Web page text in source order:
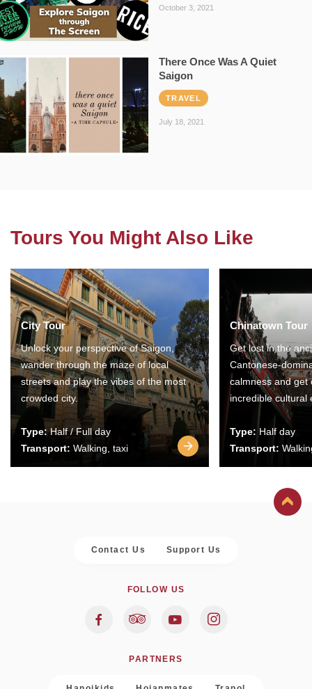
October 3, 2021
There Once Was A Quiet
Saigon
TRAVEL
July 18, 2021
Tours You Might Also Like
City Tour
Unlock your perspective of Saigon,
wander through the maze of local
streets and play the vibes of the most
crowded city.
Type:Half / Full day
Transport: Walking, taxi
Chinatown Tour
Get lost in the
Cantonese-
calmness and get
incredible cultural
Type: Half day
Transport:
Contact Us Support Us
FOLLOW US
PARTNERS